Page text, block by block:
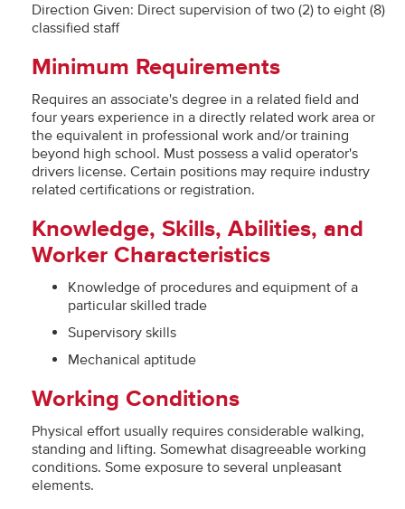
Direction Given: Direct supervision of two (2) to eight (8)
classified staff
Minimum Requirements
Requires an associate's degree in a related field and
four years experience in a directly related work area or
the equivalent in professional work and/or training
beyond high school. Must possess a valid operator's
drivers license. Certain positions may require industry
related certifications or registration.
Knowledge, Skills, Abilities, and
Worker Characteristics
Knowledge of procedures and equipment of a
particular skilled trade
Supervisory skills
Mechanical aptitude
Working Conditions
Physical effort usually requires considerable walking,
standing and lifting. Somewhat disagreeable working
conditions. Some exposure to several unpleasant
elements.